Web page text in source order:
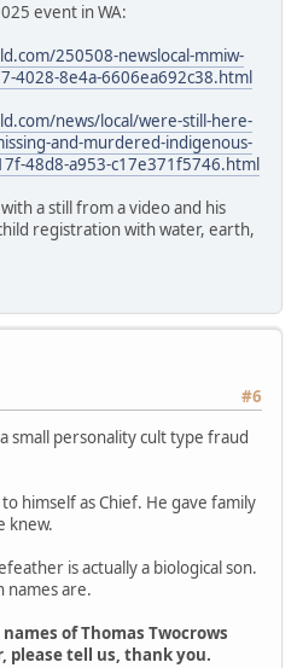
event in WA:
250508-newslocal-mmiw-
4028-8e4a-6606ea692c38.html
news/local/were-still-here-
and-murdered-indigenous-
48d8-a953-c17e371f5746.html
a still from a video and his
registration with water, earth,
#6
small personality cult type fraud
himself as Chief. He gave family
knew.
is actually a biological son.
names are.
of Thomas Twocrows
please tell us, thank you.